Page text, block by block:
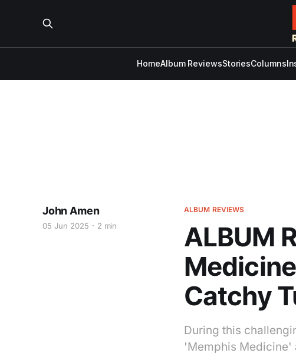
HomeAlbum ReviewsStoriesColumns
ALBUM REVIEWS
ALBUM
Catchy
During this
'Memphis Medicine'
John Amen
05 Jun 2025 2 min